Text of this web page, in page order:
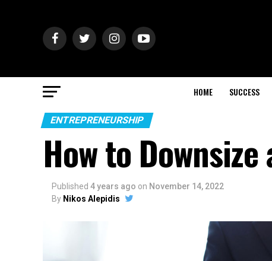
HOME SUCCESS
ENTREPRENEURSHIP
How to
Published 4 years ago on November 14, 2022
By Nikos Alepidis